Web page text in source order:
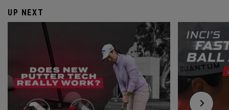
UP NEXT